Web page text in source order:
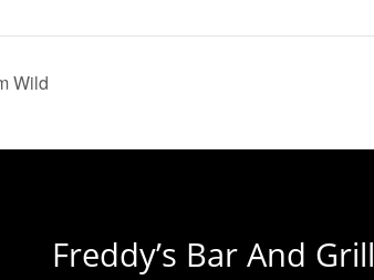
Wild
Freddy’s Bar And Grill